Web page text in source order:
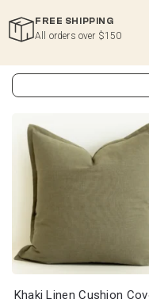
FREE SHIPPING
All orders over $150
Khaki Linen Cushion